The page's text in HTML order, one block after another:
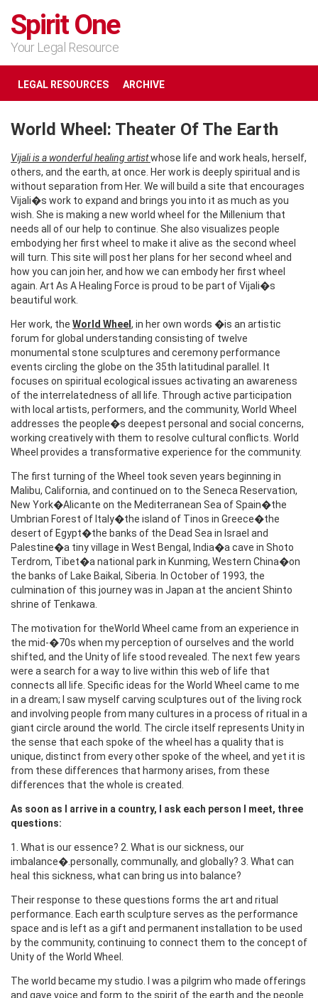
Spirit One
Your Legal Resource
LEGAL RESOURCES ARCHIVE
World Wheel: Theater Of The Earth
Vijali is a wonderful healing artistwhose life and work heals, herself,
others, and the earth, at once. Her work is deeply spiritual and is
without separation from Her. We will build a site that encourages
Vijali�s work to expand and brings you into it as much as you
wish. She is making a new world wheel for the Millenium that
needs all of our help to continue. She also visualizes people
embodying her first wheel to make it alive as the second wheel
will turn. This site will post her plans for her second wheel and
how you can join her, and how we can embody her first wheel
again. Art As A Healing Force is proud to be part of Vijali�s
beautiful work.
Her work, the World Wheel , in her own words �is an artistic
forum for global understanding consisting of twelve
monumental stone sculptures and ceremony performance
events circling the globe on the 35th latitudinal parallel. It
focuses on spiritual ecological issues activating an awareness
of the interrelatedness of all life. Through active participation
with local artists, performers, and the community, World Wheel
addresses the people�s deepest personal and social concerns,
working creatively with them to resolve cultural conflicts. World
Wheel provides a transformative experience for the community.
The first turning of the Wheel took seven years beginning in
Malibu, California, and continued on to the Seneca Reservation,
New York�Alicante on the Mediterranean Sea of Spain�the
Umbrian Forest of Italy�the island of Tinos in Greece�the
desert of Egypt�the banks of the Dead Sea in Israel and
Palestine�a tiny village in West Bengal, India�a cave in Shoto
Terdrom, Tibet�a national park in Kunming, Western China�on
the banks of Lake Baikal, Siberia. In October of 1993, the
culmination of this journey was in Japan at the ancient Shinto
shrine of Tenkawa.
The motivation for theWorld Wheel came from an experience in
the mid-�70s when my perception of ourselves and the world
shifted, and the Unity of life stood revealed. The next few years
were a search for a way to live within this web of life that
connects all life. Specific ideas for the World Wheel came to me
in a dream; I saw myself carving sculptures out of the living rock
and involving people from many cultures in a process of ritual in a
giant circle around the world. The circle itself represents Unity in
the sense that each spoke of the wheel has a quality that is
unique, distinct from every other spoke of the wheel, and yet it is
from these differences that harmony arises, from these
differences that the whole is created.
As soon as I arrive in a country, I ask each person I meet, three
questions:
1. What is our essence? 2. What is our sickness, our
imbalance�.personally, communally, and globally? 3. What can
heal this sickness, what can bring us into balance?
Their response to these questions forms the art and ritual
performance. Each earth sculpture serves as the performance
space and is left as a gift and permanent installation to be used
by the community, continuing to connect them to the concept of
Unity of the World Wheel.
The world became my studio. I was a pilgrim who made offerings
and gave voice and form to the spirit of the earth and the people